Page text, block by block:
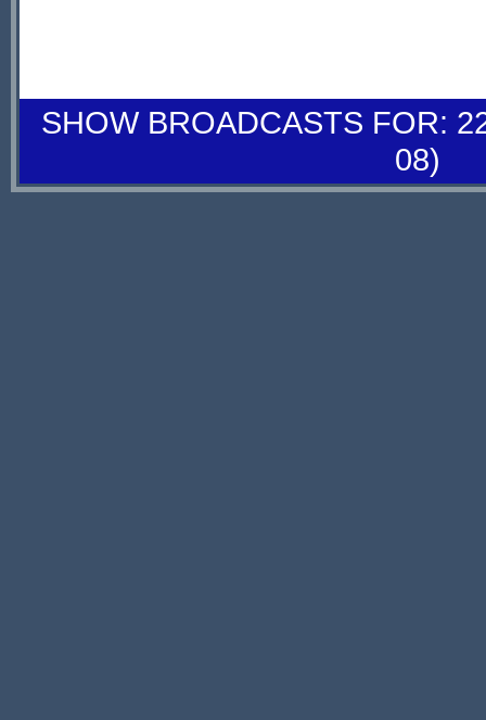
SHOW BROADCASTS FOR:
08)